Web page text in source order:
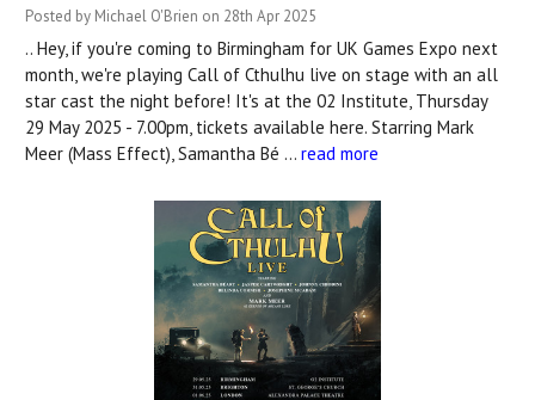
Posted by Michael O'Brien on 28th Apr 2025
.. Hey, if you're coming to Birmingham for UK Games Expo next
month, we're playing Call of Cthulhu live on stage with an all
star cast the night before! It's at the 02 Institute, Thursday
29 May 2025 - 7.00pm, tickets available here. Starring Mark
Meer (Mass Effect), Samantha Bé … read more